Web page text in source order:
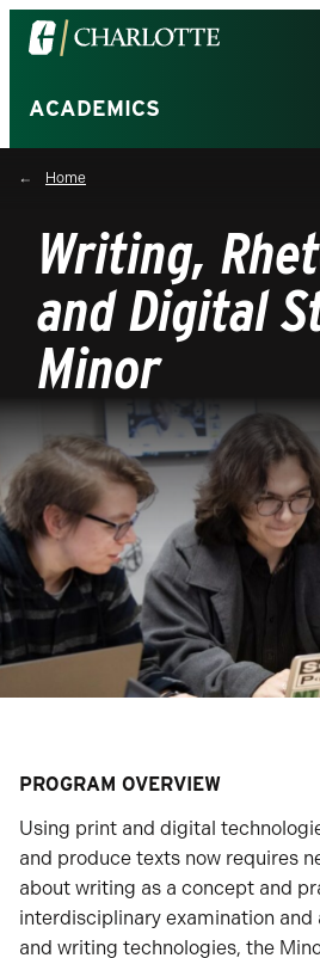
Visit
the
of
North
Carolina
Charlotte
homepage
ACADEMICS
Home
Writing,
and Digital
Minor
PROGRAM OVERVIEW
Using print and digital
and produce texts now requires
about writing as a concept and
interdisciplinary examination
and writing technologies, the